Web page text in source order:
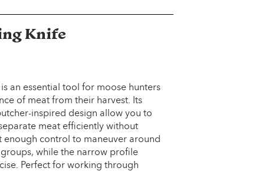
Knife
an essential tool for moose hunters
of meat from their harvest. Its
inspired design allow you to
meat efficiently without
enough control to maneuver around
while the narrow profile
Perfect for working through